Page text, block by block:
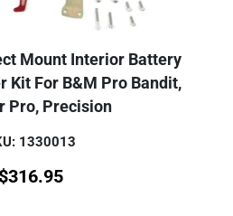
Mount Interior Battery
Kit For B&M Pro Bandit,
Pro, Precision
1330013
$316.95